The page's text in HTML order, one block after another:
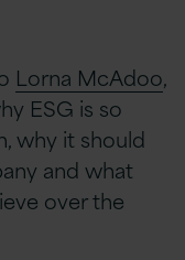
Lorna McAdoo,
ESG is so
why it should
and what
over the